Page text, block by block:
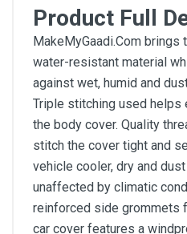
Product Full
MakeMyGaadi.Com brings
water-resistant material
against wet, humid and
Triple stitching used helps
the body cover. Quality
stitch the cover tight and
vehicle cooler, dry and
unaffected by climatic
reinforced side grommets
car cover features a